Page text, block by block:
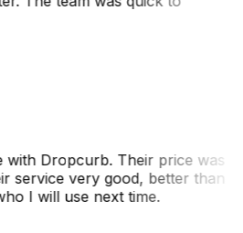
with Dropcurb. Their price was
service very good, better than
I will use next time.